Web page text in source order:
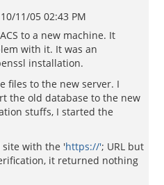
10/11/05 02:43 PM
to a new machine. It
with it. It was an
installation.
files to the new server. I
the old database to the new
stuffs, I started the
site with the 'https://'; URL but
it returned nothing